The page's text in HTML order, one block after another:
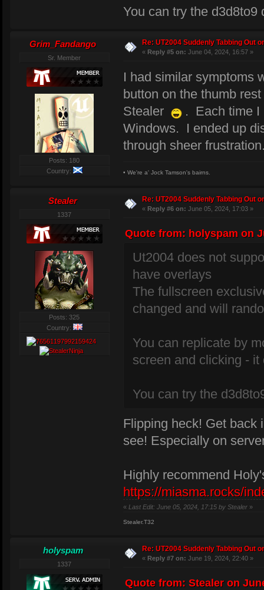
You can try the
Grim_Fandango
Sr. Member
Posts: 180
Country:
Re: UT2004 Suddenly Tabbing Out
« Reply #5 on: June 04, 2024, 16:57 »
I had similar symptoms
button on the thumb
Stealer
. Each time I
Windows. I ended up
through sheer
• We're a' Jock Tamson's bairns.
Stealer
1337
Posts: 325
Country:
Re: UT2004 Suddenly Tabbing Out
« Reply #6 on: June 05, 2024, 17:03 »
Quote from: holyspam on
Ut2004 does not
have overlays
The fullscreen
changed and will
You can replicate by
screen and clicking -
You can try the
Flipping heck! Get back
see! Especially on
Highly recommend
https://miasma.rocks/
« Last Edit: June 05, 2024, 17:15 by Stealer»
Stealer.T32
holyspam
1337
Re: UT2004 Suddenly Tabbing Out
« Reply #7 on: June 19, 2024, 22:40 »
Quote from: Stealer on